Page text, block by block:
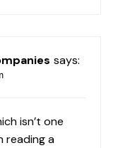
says:
isn’t one
reading a